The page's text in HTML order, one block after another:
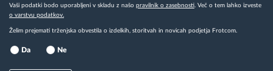
Vaši podatki bodo uporabljeni v skladu z našo pravilnik o zasebnosti. Več o tem lahko izveste
o varstvu podatkov.
Želim prejemati trženjska obvestila o izdelkih, storitvah in novicah podjetja Frotcom.
Da Ne